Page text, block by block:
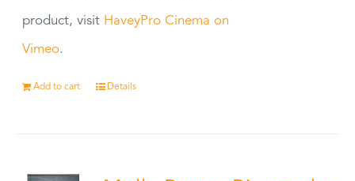
product, visit HaveyPro Cinema on
Vimeo.
Add to cart Details